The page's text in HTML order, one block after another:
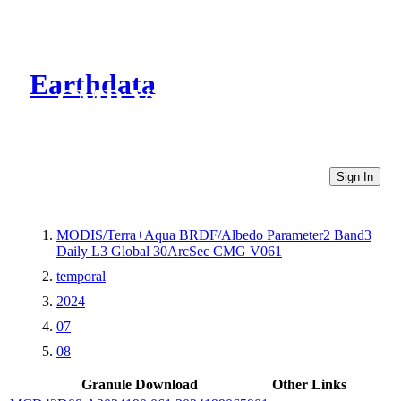
Earthdata
CMR Virtual Directories
Sign In
MODIS/Terra+Aqua BRDF/Albedo Parameter2 Band3
Daily L3 Global 30ArcSec CMG V061
temporal
2024
07
08
Granule Download
Other Links